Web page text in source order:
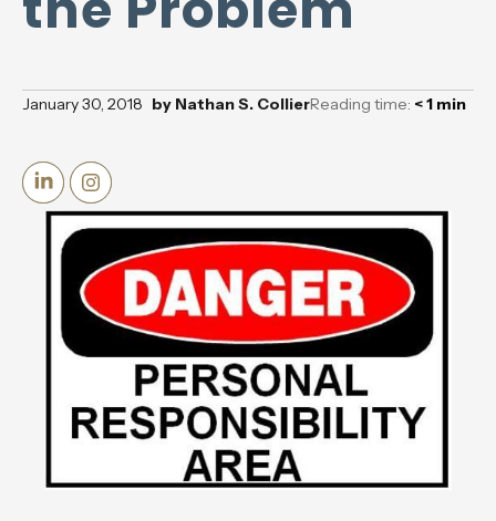
January 30, 2018 by Nathan S. CollierReading time: < 1 min